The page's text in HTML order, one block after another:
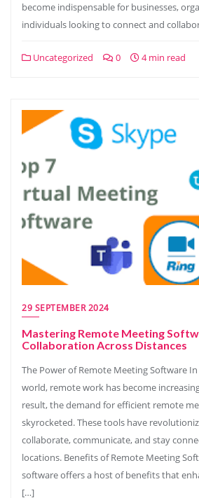
become indispensable for businesses,
individuals looking to connect and
Uncategorized 0 4 min read
29 SEPTEMBER 2024
Mastering Remote Meeting
Collaboration Across Distances
The Power of Remote Meeting Software
world, remote work has become
result, the demand for efficient remote
skyrocketed. These tools have
collaborate, communicate, and stay
locations. Benefits of Remote Meeting
software offers a host of benefits that
[…]